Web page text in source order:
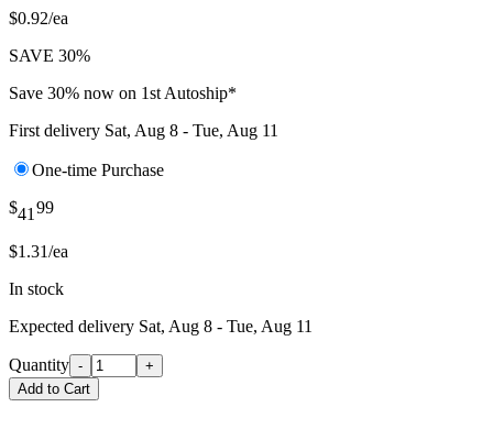
$0.92/ea
SAVE 30%
Save 30% now on 1st Autoship*
First delivery Sat, Aug 8 - Tue, Aug 11
One-time Purchase
$41 99
$1.31/ea
In stock
Expected delivery Sat, Aug 8 - Tue, Aug 11
Quantity -
+
Add to Cart